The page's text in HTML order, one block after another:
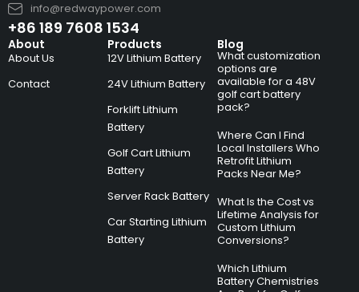
info@redwaypower.com
+86 189 7608 1534
About
About Us
Contact
Products
12V Lithium Battery
24V Lithium Battery
Forklift Lithium
Battery
Golf Cart Lithium
Battery
Server Rack Battery
Car Starting Lithium
Battery
Blog
What customization
options are
available for a 48V
golf cart battery
pack?
Where Can I Find
Local Installers Who
Retrofit Lithium
Packs Near Me?
What Is the Cost vs
Lifetime Analysis for
Custom Lithium
Conversions?
Which Lithium
Battery Chemistries